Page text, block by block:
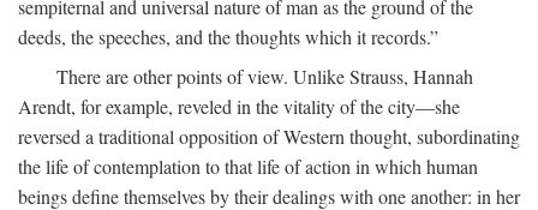
sempiternal and universal nature of man as the ground of the
deeds, the speeches, and the thoughts which it records.”
There are other points of view. Unlike Strauss, Hannah
Arendt, for example, reveled in the vitality of the city—she
reversed a traditional opposition of Western thought, subordinating
the life of contemplation to that life of action in which human
beings define themselves by their dealings with one another: in her